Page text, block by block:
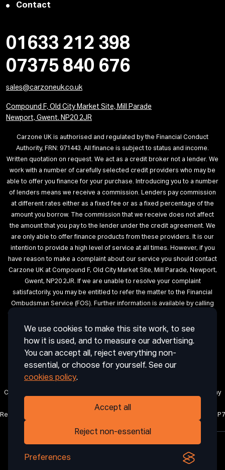
We use cookies to make this site work, to see
how it is used, and to measure our advertising.
You can accept all, reject everything non-
essential, or choose for yourself. See our
cookies policy.
Accept all
Reject non-essential
Preferences
Contact
01633 212 398
07375 840 676
sales@carzoneuk.co.uk
Compound F, Old City Market Site, Mill Parade
Newport, Gwent. NP20 2JR
Carzone UK is authorised and regulated by the Financial Conduct
Authority, FRN: 971443. All finance is subject to status and income.
Written quotation on request. We act as a credit broker not a lender. We
work with a number of carefully selected credit providers who may be
able to offer you finance for your purchase. Introducing you to a number
of lenders means we receive a commission. Lenders pay commission
at different rates either as a fixed fee or as a fixed percentage of the
amount you borrow. The commission that we receive does not affect
the amount that you pay to the lender under the credit agreement. We
are only able to offer finance products from these providers. It is our
intention to provide a high level of service at all times. However, if you
have reason to make a complaint about our service you should contact
Carzone UK at Compound F, Old City Market Site, Mill Parade, Newport,
Gwent, NP20 2JR. If we are unable to resolve your complaint
satisfactorily, you may be entitled to refer the matter to the Financial
Ombudsman Service (FOS). Further information is available by calling
Cookie Settings
Procedure
Initial Disclosure Document
Deposit Disclosure
Sitemap
Carzone UK is a trading name of CRAIG ABDIE AUTOS LIMITED, a company
registered in England and Wales with company number 12850971.
Registered office: 1 Horsingtons Yard, Lion Street, Abergavenny, Wales, NP7